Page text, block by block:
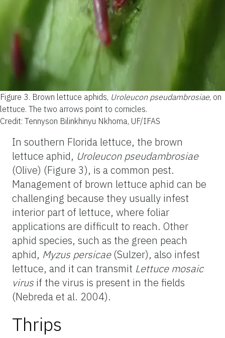
Figure 3. Brown lettuce aphids, Uroleucon pseudambrosiae, on
lettuce. The two arrows point to cornicles.
Credit: Tennyson Bilinkhinyu Nkhoma, UF/IFAS
In southern Florida lettuce, the brown
lettuce aphid, Uroleucon pseudambrosiae
(Olive) (Figure 3), is a common pest.
Management of brown lettuce aphid can be
challenging because they usually infest
interior part of lettuce, where foliar
applications are difficult to reach. Other
aphid species, such as the green peach
aphid, Myzus persicae(Sulzer), also infest
lettuce, and it can transmit Lettuce mosaic
virus if the virus is present in the fields
(Nebreda et al. 2004).
Thrips